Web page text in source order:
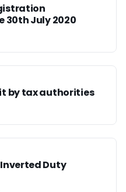
30th July 2020
by tax authorities
Inverted Duty